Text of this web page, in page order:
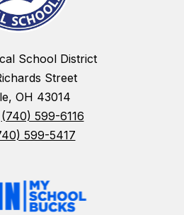
School District
Street
OH 43014
(740) 599-6116
599-5417